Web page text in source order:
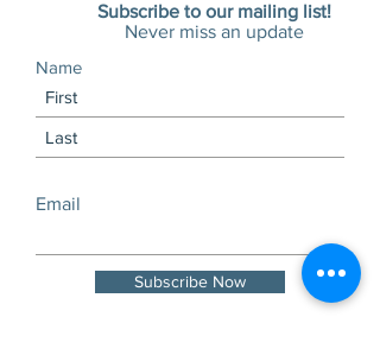
Subscribe to our mailing list!
Never miss an update
Name
Email
Subscribe Now